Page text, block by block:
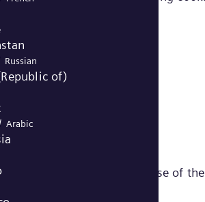
cookies (e.g. purpose of
Russian
of)
Arabic